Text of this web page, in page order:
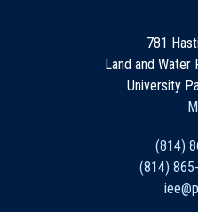
781
Land and Water
University
(814)
(814)